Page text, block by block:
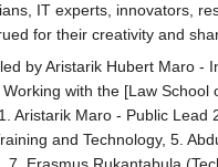
IT experts, innovators,
for their creativity and
by Aristarik Hubert Maro -
with the [Law
Aristarik Maro - Public Lead
and Technology, 5.